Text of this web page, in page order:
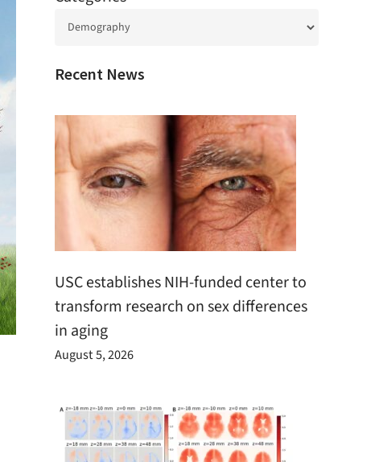
Recent News
USC establishes NIH-funded center to
transform research on sex differences
in aging
August 5, 2026